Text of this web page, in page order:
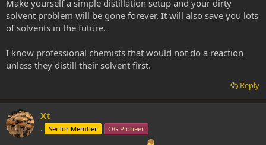
Make yourself a simple distillation setup and your dirty
solvent problem will be gone forever. It will also save you lots
of solvents in the future.
I know professional chemists that would not do a reaction
unless they distill their solvent first.
Reply
Xt
. Senior Member OG Pioneer